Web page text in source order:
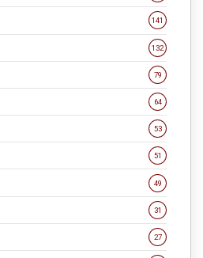
141
132
79
64
53
51
49
31
27